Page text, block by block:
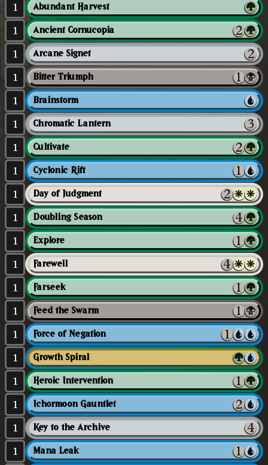
1 Abundant Harvest
1 Ancient Cornucopia
1 Arcane Signet
1 Bitter Triumph
1 Brainstorm
1 Chromatic Lantern
1 Cultivate
1 Cyclonic Rift
1 Day of Judgment
1 Doubling Season
1 Explore
1 Farewell
1 Farseek
1 Feed the Swarm
1 Force of Negation
1 Growth Spiral
1 Heroic Intervention
1 Ichormoon Gauntlet
1 Key to the Archive
1 Mana Leak